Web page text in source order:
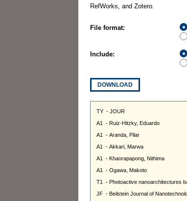
RefWorks, and Zotero.
File format:
Include:
DOWNLOAD